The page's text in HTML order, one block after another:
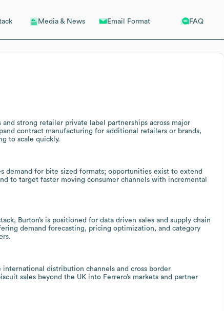
Media & News Email Format FAQ
and strong retailer private label partnerships across major
contract manufacturing for additional retailers or brands,
to scale quickly.
demand for bite sized formats; opportunities exist to extend
to target faster moving consumer channels with incremental
Burton’s is positioned for data driven sales and supply chain
demand forecasting, pricing optimization, and category
international distribution channels and cross border
sales beyond the UK into Ferrero’s markets and partner